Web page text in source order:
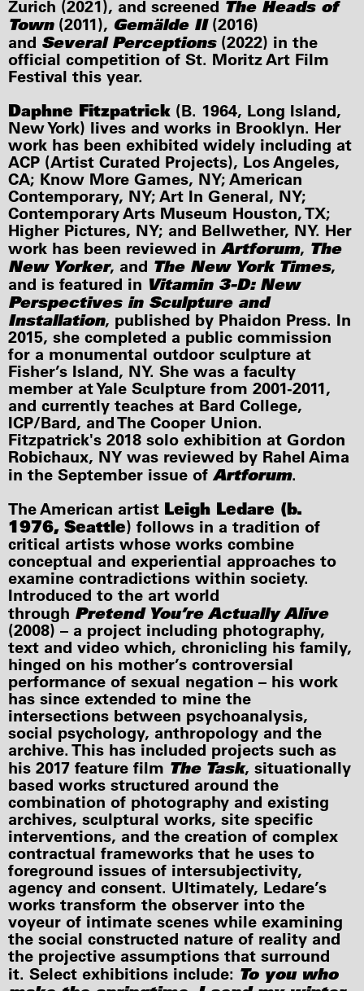
Zurich (2021), and screened The Heads of
Town(2011), Gemälde II(2016)
and Several Perceptions(2022) in the
official competition of St. Moritz Art Film
Festival this year.
Daphne Fitzpatrick (B. 1964, Long Island,
New York) lives and works in Brooklyn. Her
work has been exhibited widely including at
ACP (Artist Curated Projects), Los Angeles,
CA; Know More Games, NY; American
Contemporary, NY; Art In General, NY;
Contemporary Arts Museum Houston, TX;
Higher Pictures, NY; and Bellwether, NY. Her
work has been reviewed in Artforum, The
New Yorker, and The New York Times,
and is featured in Vitamin 3-D: New
Perspectives in Sculpture and
Installation, published by Phaidon Press. In
2015, she completed a public commission
for a monumental outdoor sculpture at
Fisher’s Island, NY. She was a faculty
member at Yale Sculpture from 2001-2011,
and currently teaches at Bard College,
ICP/Bard, and The Cooper Union.
Fitzpatrick's 2018 solo exhibition at Gordon
Robichaux, NY was reviewed by Rahel Aima
in the September issue of Artforum.
The American artist Leigh Ledare (b.
1976, Seattle) follows in a tradition of
critical artists whose works combine
conceptual and experiential approaches to
examine contradictions within society.
Introduced to the art world
through Pretend You’re Actually Alive
(2008) – a project including photography,
text and video which, chronicling his family,
hinged on his mother’s controversial
performance of sexual negation – his work
has since extended to mine the
intersections between psychoanalysis,
social psychology, anthropology and the
archive. This has included projects such as
his 2017 feature film The Task, situationally
based works structured around the
combination of photography and existing
archives, sculptural works, site specific
interventions, and the creation of complex
contractual frameworks that he uses to
foreground issues of intersubjectivity,
agency and consent. Ultimately, Ledare’s
works transform the observer into the
voyeur of intimate scenes while examining
the social constructed nature of reality and
the projective assumptions that surround
it. Select exhibitions include: To you who